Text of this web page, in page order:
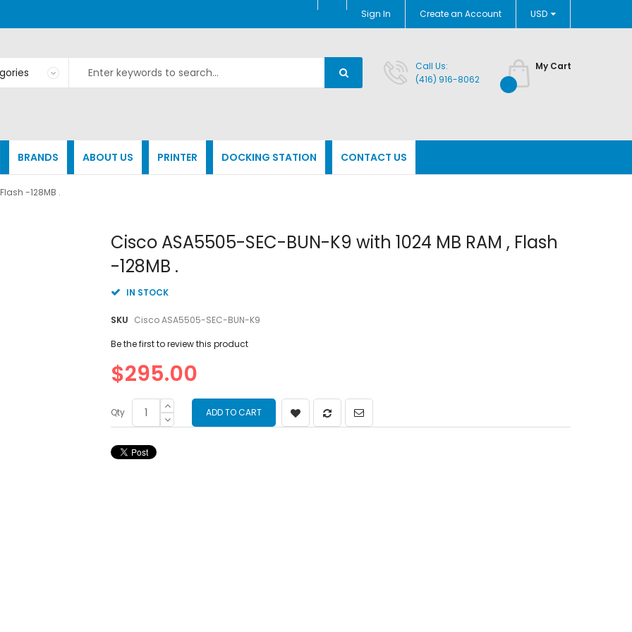
USD
Sign In
Create an Account
My Cart
Call Us:
(416) 916-8062
BRANDS ABOUT US PRINTER DOCKING STATION CONTACT US
-128MB .
Cisco ASA5505-SEC-BUN-K9 with 1024 MB RAM , Flash
-128MB .
IN STOCK
SKU Cisco ASA5505-SEC-BUN-K9
Be the first to review this product
$295.00
Qty ADD TO CART
images